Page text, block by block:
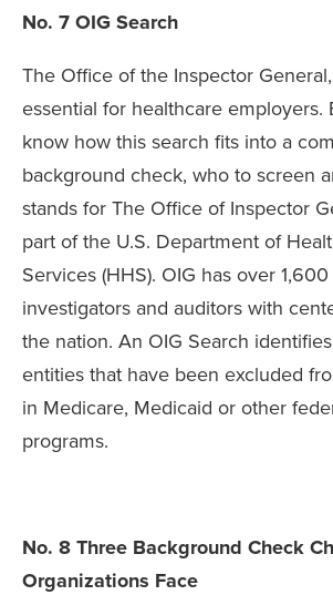
No. 7 OIG Search
The Office of the Inspector
essential for healthcare employers.
know how this search fits into a
background check, who to screen
stands for The Office of Inspector
part of the U.S. Department of
Services (HHS). OIG has over 1,600
investigators and auditors with
the nation. An OIG Search
entities that have been excluded
in Medicare, Medicaid or other
programs.
No. 8 Three Background Check
Organizations Face